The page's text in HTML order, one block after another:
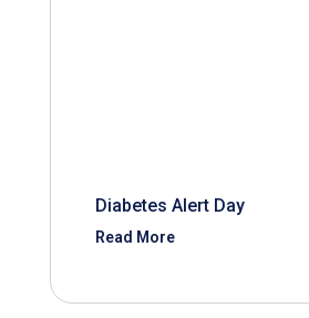
Diabetes Alert Day
Read More